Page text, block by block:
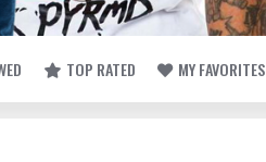
TOP RATED MY FAVORITES